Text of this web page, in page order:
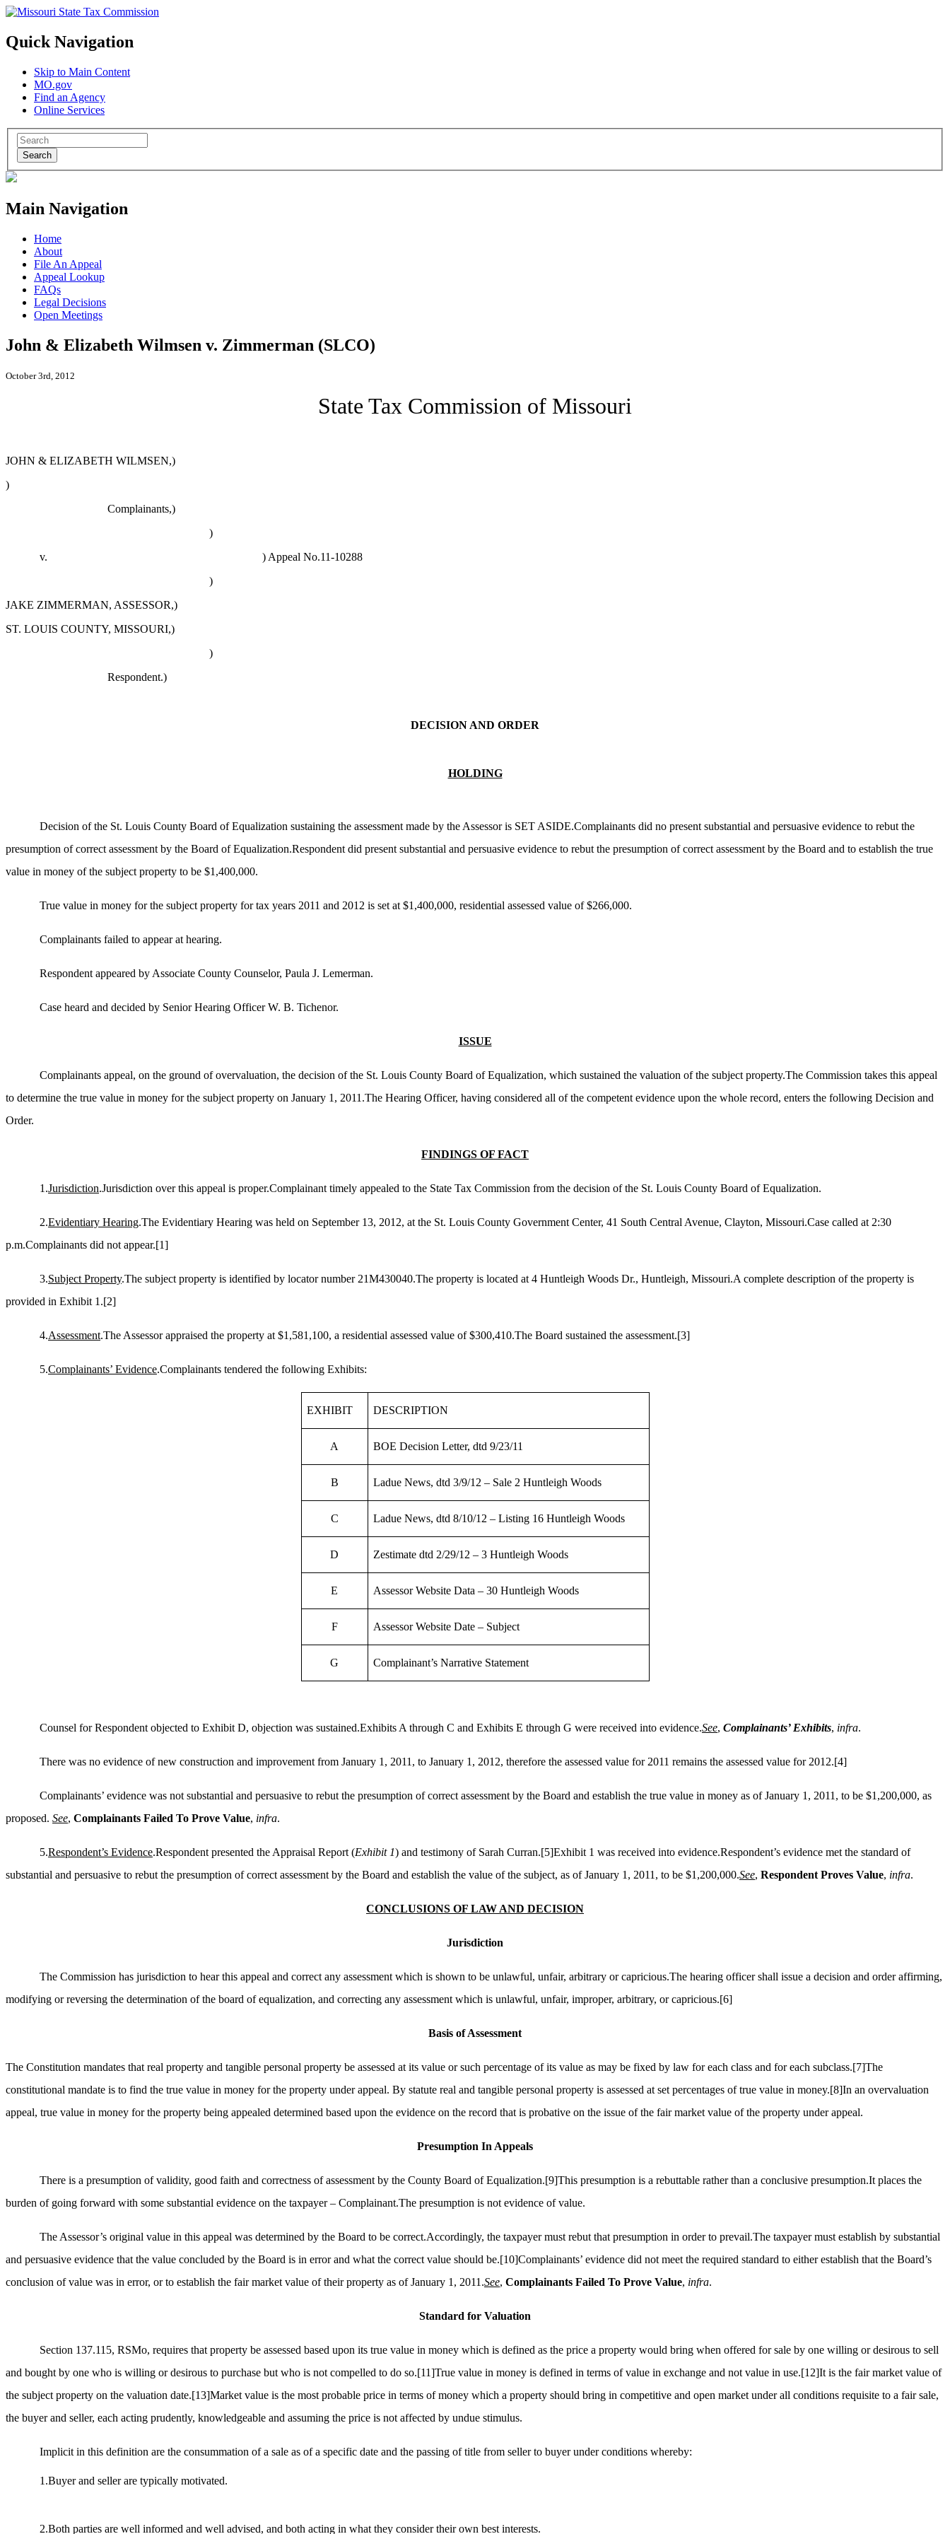
Quick Navigation
Skip to Main Content
MO.gov
Find an Agency
Online Services
Search
Main Navigation
Home
About
File An Appeal
Appeal Lookup
FAQs
Legal Decisions
Open Meetings
John & Elizabeth Wilmsen v. Zimmerman (SLCO)
October 3rd, 2012
State Tax Commission of Missouri
JOHN & ELIZABETH WILMSEN,)
)
Complainants,)
)
v. ) Appeal No.11-10288
)
JAKE ZIMMERMAN, ASSESSOR,)
ST. LOUIS COUNTY, MISSOURI,)
)
Respondent.)
DECISION AND ORDER
HOLDING
Decision of the St. Louis County Board of Equalization sustaining the assessment made by the Assessor is SET ASIDE.Complainants did no present substantial and persuasive evidence to rebut the
presumption of correct assessment by the Board of Equalization.Respondent did present substantial and persuasive evidence to rebut the presumption of correct assessment by the Board and to establish the true
value in money of the subject property to be $1,400,000.
True value in money for the subject property for tax years 2011 and 2012 is set at $1,400,000, residential assessed value of $266,000.
Complainants failed to appear at hearing.
Respondent appeared by Associate County Counselor, Paula J. Lemerman.
Case heard and decided by Senior Hearing Officer W. B. Tichenor.
ISSUE
Complainants appeal, on the ground of overvaluation, the decision of the St. Louis County Board of Equalization, which sustained the valuation of the subject property.The Commission takes this appeal
to determine the true value in money for the subject property on January 1, 2011.The Hearing Officer, having considered all of the competent evidence upon the whole record, enters the following Decision and
Order.
FINDINGS OF FACT
1.Jurisdiction.Jurisdiction over this appeal is proper.Complainant timely appealed to the State Tax Commission from the decision of the St. Louis County Board of Equalization.
2.Evidentiary Hearing.The Evidentiary Hearing was held on September 13, 2012, at the St. Louis County Government Center, 41 South Central Avenue, Clayton, Missouri.Case called at 2:30
p.m.Complainants did not appear.[1]
3.Subject Property.The subject property is identified by locator number 21M430040.The property is located at 4 Huntleigh Woods Dr., Huntleigh, Missouri.A complete description of the property is
provided in Exhibit 1.[2]
4.Assessment.The Assessor appraised the property at $1,581,100, a residential assessed value of $300,410.The Board sustained the assessment.[3]
5.Complainants’ Evidence.Complainants tendered the following Exhibits:
EXHIBIT DESCRIPTION
A BOE Decision Letter, dtd 9/23/11
B Ladue News, dtd 3/9/12 – Sale 2 Huntleigh Woods
C Ladue News, dtd 8/10/12 – Listing 16 Huntleigh Woods
D Zestimate dtd 2/29/12 – 3 Huntleigh Woods
E Assessor Website Data – 30 Huntleigh Woods
F Assessor Website Date – Subject
G Complainant’s Narrative Statement
Counsel for Respondent objected to Exhibit D, objection was sustained.Exhibits A through C and Exhibits E through G were received into evidence.See, Complainants’ Exhibits, infra.
There was no evidence of new construction and improvement from January 1, 2011, to January 1, 2012, therefore the assessed value for 2011 remains the assessed value for 2012.[4]
Complainants’ evidence was not substantial and persuasive to rebut the presumption of correct assessment by the Board and establish the true value in money as of January 1, 2011, to be $1,200,000, as
proposed. See, Complainants Failed To Prove Value, infra.
5.Respondent’s Evidence.Respondent presented the Appraisal Report (Exhibit 1) and testimony of Sarah Curran.[5]Exhibit 1 was received into evidence.Respondent’s evidence met the standard of
substantial and persuasive to rebut the presumption of correct assessment by the Board and establish the value of the subject, as of January 1, 2011, to be $1,200,000.See, Respondent Proves Value, infra.
CONCLUSIONS OF LAW AND DECISION
Jurisdiction
The Commission has jurisdiction to hear this appeal and correct any assessment which is shown to be unlawful, unfair, arbitrary or capricious.The hearing officer shall issue a decision and order affirming,
modifying or reversing the determination of the board of equalization, and correcting any assessment which is unlawful, unfair, improper, arbitrary, or capricious.[6]
Basis of Assessment
The Constitution mandates that real property and tangible personal property be assessed at its value or such percentage of its value as may be fixed by law for each class and for each subclass.[7]The
constitutional mandate is to find the true value in money for the property under appeal. By statute real and tangible personal property is assessed at set percentages of true value in money.[8]In an overvaluation
appeal, true value in money for the property being appealed determined based upon the evidence on the record that is probative on the issue of the fair market value of the property under appeal.
Presumption In Appeals
There is a presumption of validity, good faith and correctness of assessment by the County Board of Equalization.[9]This presumption is a rebuttable rather than a conclusive presumption.It places the
burden of going forward with some substantial evidence on the taxpayer – Complainant.The presumption is not evidence of value.
The Assessor’s original value in this appeal was determined by the Board to be correct.Accordingly, the taxpayer must rebut that presumption in order to prevail.The taxpayer must establish by substantial
and persuasive evidence that the value concluded by the Board is in error and what the correct value should be.[10]Complainants’ evidence did not meet the required standard to either establish that the Board’s
conclusion of value was in error, or to establish the fair market value of their property as of January 1, 2011.See, Complainants Failed To Prove Value, infra.
Standard for Valuation
Section 137.115, RSMo, requires that property be assessed based upon its true value in money which is defined as the price a property would bring when offered for sale by one willing or desirous to sell
and bought by one who is willing or desirous to purchase but who is not compelled to do so.[11]True value in money is defined in terms of value in exchange and not value in use.[12]It is the fair market value of
the subject property on the valuation date.[13]Market value is the most probable price in terms of money which a property should bring in competitive and open market under all conditions requisite to a fair sale,
the buyer and seller, each acting prudently, knowledgeable and assuming the price is not affected by undue stimulus.
Implicit in this definition are the consummation of a sale as of a specific date and the passing of title from seller to buyer under conditions whereby:
1.Buyer and seller are typically motivated.
2.Both parties are well informed and well advised, and both acting in what they consider their own best interests.